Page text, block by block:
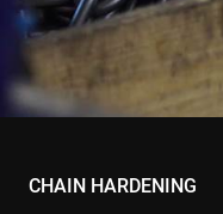
CHAIN HARDENING